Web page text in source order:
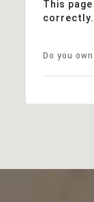
This
correctly.
Do you